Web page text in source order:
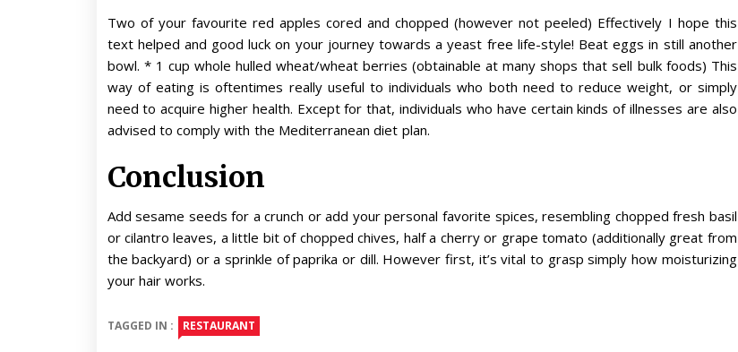
Two of your favourite red apples cored and chopped (however not peeled) Effectively I hope this
text helped and good luck on your journey towards a yeast free life-style! Beat eggs in still another
bowl. * 1 cup whole hulled wheat/wheat berries (obtainable at many shops that sell bulk foods) This
way of eating is oftentimes really useful to individuals who both need to reduce weight, or simply
need to acquire higher health. Except for that, individuals who have certain kinds of illnesses are also
advised to comply with the Mediterranean diet plan.
Conclusion
Add sesame seeds for a crunch or add your personal favorite spices, resembling chopped fresh basil
or cilantro leaves, a little bit of chopped chives, half a cherry or grape tomato (additionally great from
the backyard) or a sprinkle of paprika or dill. However first, it’s vital to grasp simply how moisturizing
your hair works.
TAGGED IN : RESTAURANT